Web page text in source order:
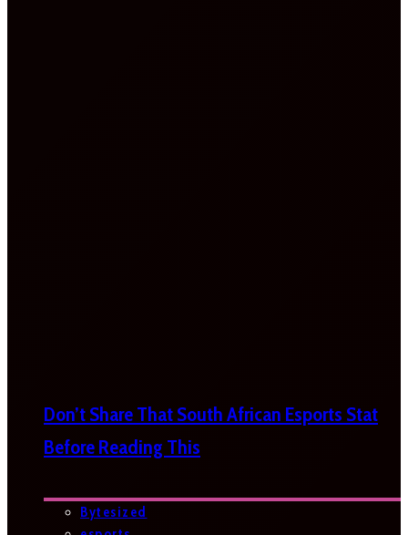
Don’t Share That South African Esports Stat
Before Reading This
Bytesized